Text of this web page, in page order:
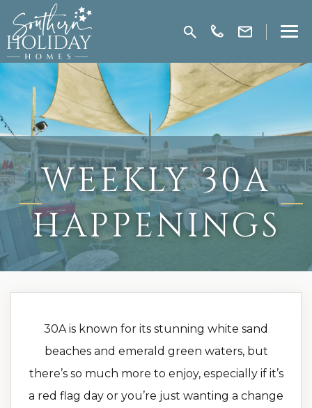
WEEKLY 30A
HAPPENINGS
30A is known for its stunning white sand
beaches and emerald green waters, but
there’s so much more to enjoy, especially if it’s
a red flag day or you’re just wanting a change